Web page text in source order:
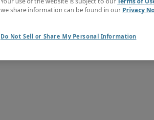
we share information can be found in our Privacy
Do Not Sell or Share My Personal Information